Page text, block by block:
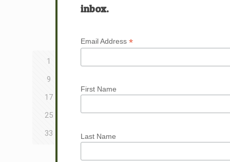
1
9
17
19 20 21 22 23
24
25
27 28 29 30 31
32
33
35 36
inbox.
Email Address *
First Name
Last Name